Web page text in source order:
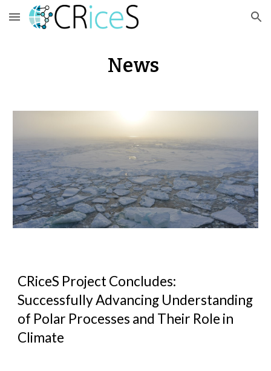
Skip to main content Skip to navigation
News
CRiceS Project Concludes:
Successfully Advancing Understanding
of Polar Processes and Their Role in
Climate